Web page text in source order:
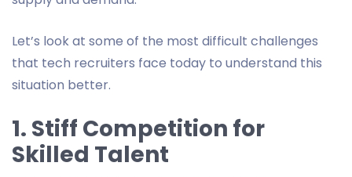
Let’s look at some of the most difficult challenges
that tech recruiters face today to understand this
situation better.
1. Stiff Competition for
Skilled Talent